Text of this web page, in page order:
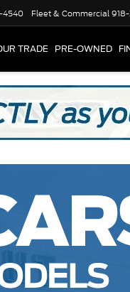
4540 Fleet & Commercial
TRADE PRE-OWNED